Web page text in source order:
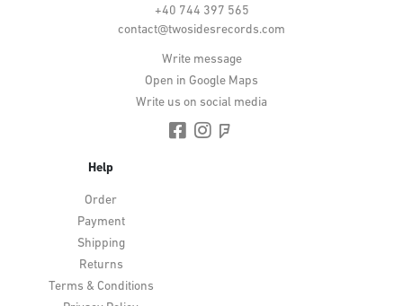
+40 744 397 565
contact@twosidesrecords.com
Write message
Open in Google Maps
Write us on social media
Help
Order
Payment
Shipping
Returns
Terms & Conditions